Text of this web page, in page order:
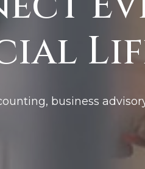
business